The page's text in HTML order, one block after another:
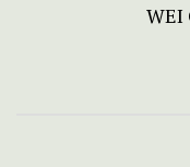
WEI